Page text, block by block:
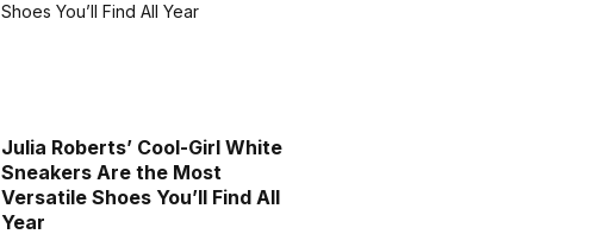
Julia Roberts’ Cool-Girl White
Sneakers Are the Most
Versatile Shoes You’ll Find All
Year